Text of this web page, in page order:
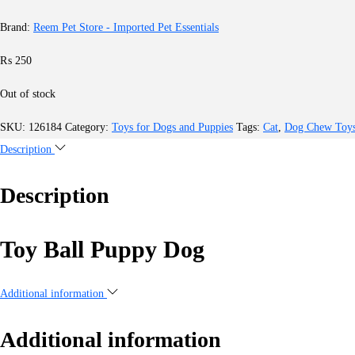
Brand: Reem Pet Store - Imported Pet Essentials
₨ 250
Out of stock
SKU: 126184 Category: Toys for Dogs and Puppies Tags: Cat, Dog Chew
Description
Description
Toy Ball Puppy Dog
Additional information
Additional information